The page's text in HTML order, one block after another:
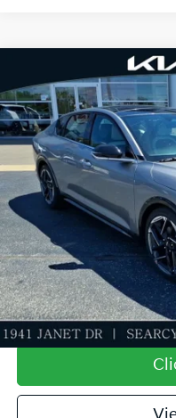
2026Kia K4GT-Line
Special Offer
VIN:3KPFW4DE9TE354830
In Stock
MSRP
Dealer Discount
Service & Handling Fee
Everett Price
Add. Available Kia Offers:
KFA Dealer Choice
5.50% APR
Compare Vehicle